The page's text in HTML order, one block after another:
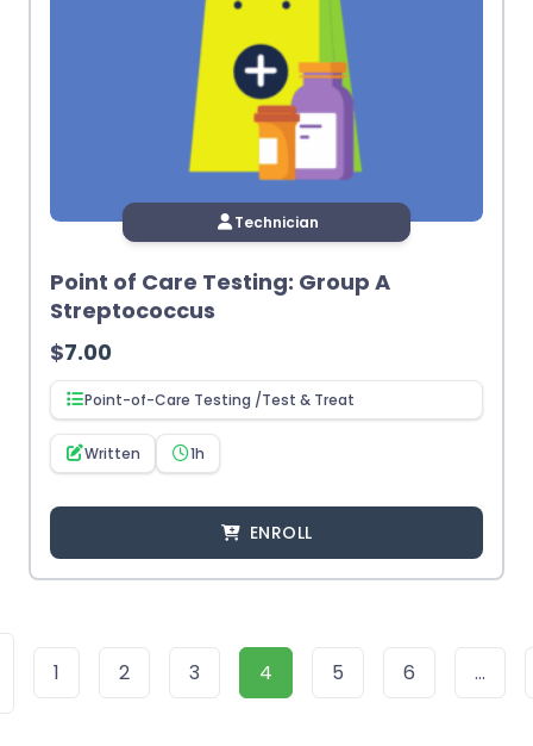
Technician
Point of Care Testing: Group A
Streptococcus
$7.00
Point-of-Care Testing /Test & Treat
Written 1h
ENROLL
1 2 3 4 5 6 …